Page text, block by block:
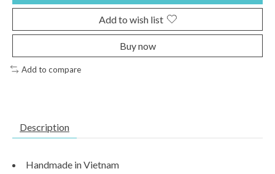
Add to wish list
Buy now
Add to compare
Description
Handmade in Vietnam